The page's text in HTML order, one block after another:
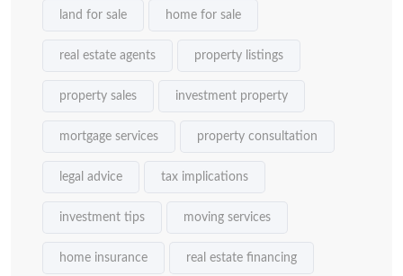
land for sale home for sale
real estate agents property listings
property sales investment property
mortgage services property consultation
legal advice tax implications
investment tips moving services
home insurance real estate financing